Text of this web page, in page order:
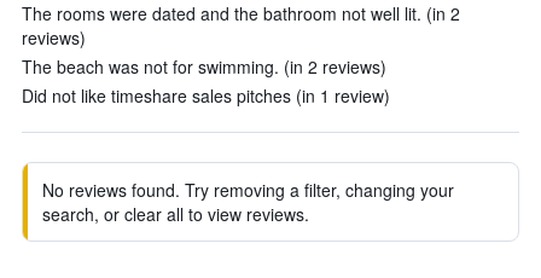
The rooms were dated and the bathroom not well lit. (in 2
reviews)
The beach was not for swimming. (in 2 reviews)
Did not like timeshare sales pitches (in 1 review)
No reviews found. Try removing a filter, changing your
search, or clear all to view reviews.